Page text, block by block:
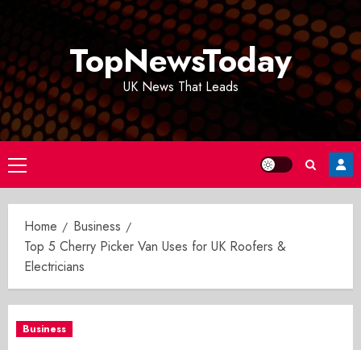
TopNewsToday
UK News That Leads
Primary
Menu
Home
Business
Top 5 Cherry Picker Van Uses for UK Roofers &
Electricians
Business